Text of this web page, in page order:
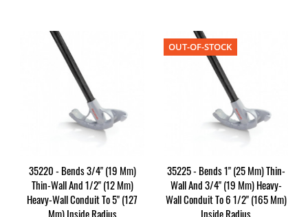
35220 - Bends 3/4" (19 Mm)
Thin-Wall And 1/2" (12 Mm)
Heavy-Wall Conduit To 5" (127
Mm) Inside Radius
35225 - Bends 1" (25 Mm) Thin-
Wall And 3/4" (19 Mm) Heavy-
Wall Conduit To 6 1/2" (165 Mm)
Inside Radius
OUT-OF-STOCK